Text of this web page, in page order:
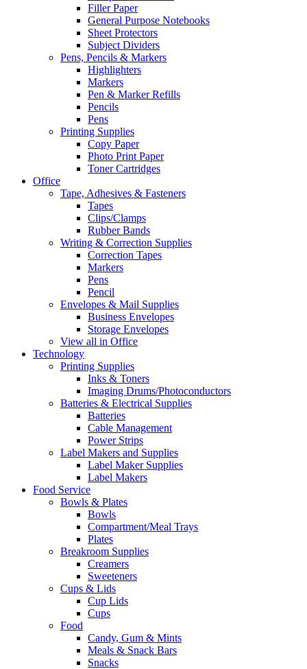
Filler Paper
General Purpose Notebooks
Sheet Protectors
Subject Dividers
Pens, Pencils & Markers
Highlighters
Markers
Pen & Marker Refills
Pencils
Pens
Printing Supplies
Copy Paper
Photo Print Paper
Toner Cartridges
Office
Tape, Adhesives & Fasteners
Tapes
Clips/Clamps
Rubber Bands
Writing & Correction Supplies
Correction Tapes
Markers
Pens
Pencil
Envelopes & Mail Supplies
Business Envelopes
Storage Envelopes
View all in Office
Technology
Printing Supplies
Inks & Toners
Imaging Drums/Photoconductors
Batteries & Electrical Supplies
Batteries
Cable Management
Power Strips
Label Makers and Supplies
Label Maker Supplies
Label Makers
Food Service
Bowls & Plates
Bowls
Compartment/Meal Trays
Plates
Breakroom Supplies
Creamers
Sweeteners
Cups & Lids
Cup Lids
Cups
Food
Candy, Gum & Mints
Meals & Snack Bars
Snacks